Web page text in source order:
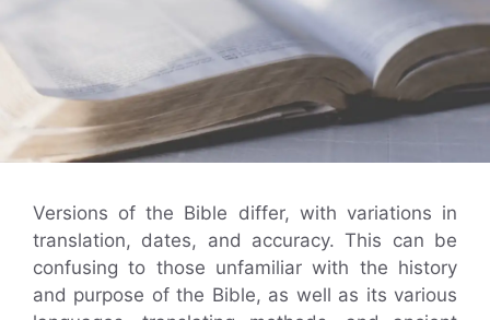
Versions of the Bible differ, with variations in
translation, dates, and accuracy. This can be
confusing to those unfamiliar with the history
and purpose of the Bible, as well as its various